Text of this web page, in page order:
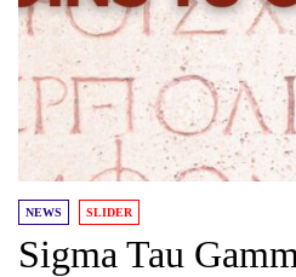
NEWS SLIDER
Sigma Tau